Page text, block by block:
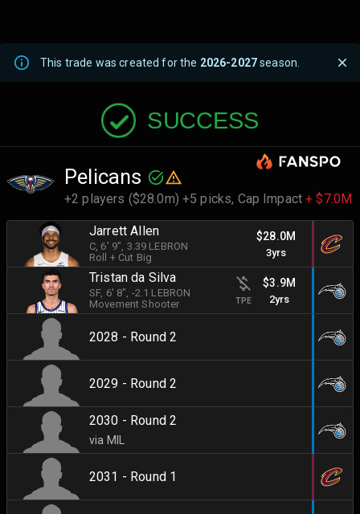
This trade was created for the 2026-2027season.
SUCCESS
Pelicans
+2 players ($28.0m) +5 picks, Cap Impact+ $7.0M
Jarrett Allen
C , 6' 9" , 3.39 LEBRON
Roll + Cut Big
$28.0M
3yrs
Tristan da Silva
SF, 6' 8" , -2.1 LEBRON
Movement Shooter
TPE
$3.9M
2yrs
2028 - Round 2
2029 - Round 2
2030 - Round 2
via MIL
2031 - Round 1